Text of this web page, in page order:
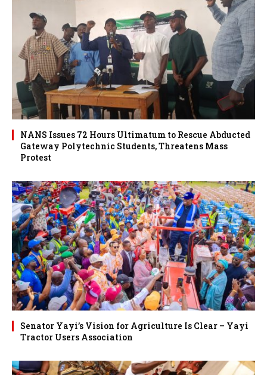
NANS Issues 72 Hours Ultimatum to Rescue Abducted
Gateway Polytechnic Students, Threatens Mass
Protest
Senator Yayi’s Vision for Agriculture Is Clear – Yayi
Tractor Users Association